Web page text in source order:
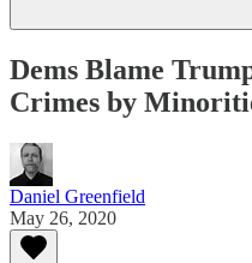
Dems Blame
Crimes by
Daniel Greenfield
May 26, 2020